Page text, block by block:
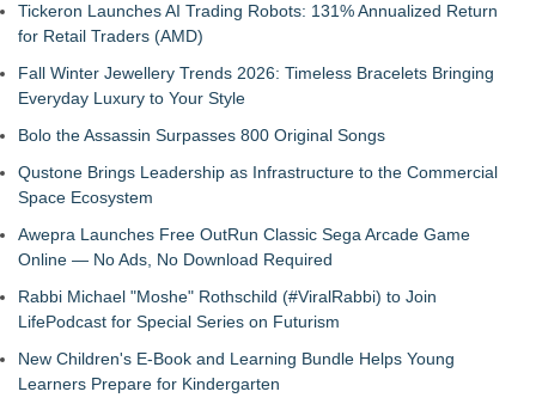
Tickeron Launches AI Trading Robots: 131% Annualized Return
for Retail Traders (AMD)
Fall Winter Jewellery Trends 2026: Timeless Bracelets Bringing
Everyday Luxury to Your Style
Bolo the Assassin Surpasses 800 Original Songs
Qustone Brings Leadership as Infrastructure to the Commercial
Space Ecosystem
Awepra Launches Free OutRun Classic Sega Arcade Game
Online — No Ads, No Download Required
Rabbi Michael "Moshe" Rothschild (#ViralRabbi) to Join
LifePodcast for Special Series on Futurism
New Children's E-Book and Learning Bundle Helps Young
Learners Prepare for Kindergarten